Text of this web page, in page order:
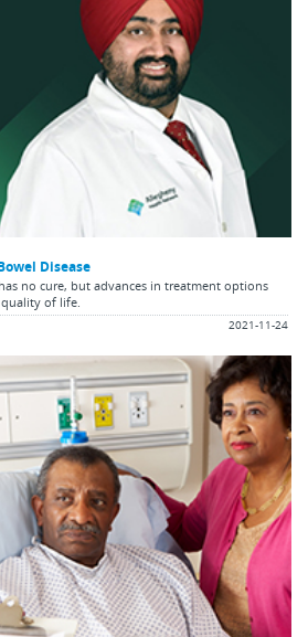
Disease
no cure, but advances in treatment options
of life.
2021-11-24